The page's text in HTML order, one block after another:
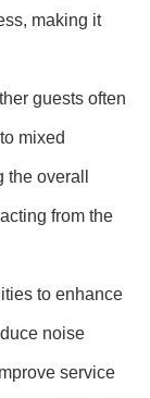
making it
guests often
mixed
overall
from the
to enhance
noise
service